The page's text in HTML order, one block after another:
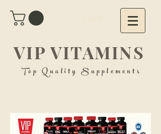
VIP VITAMINS
Top Quality Supplements